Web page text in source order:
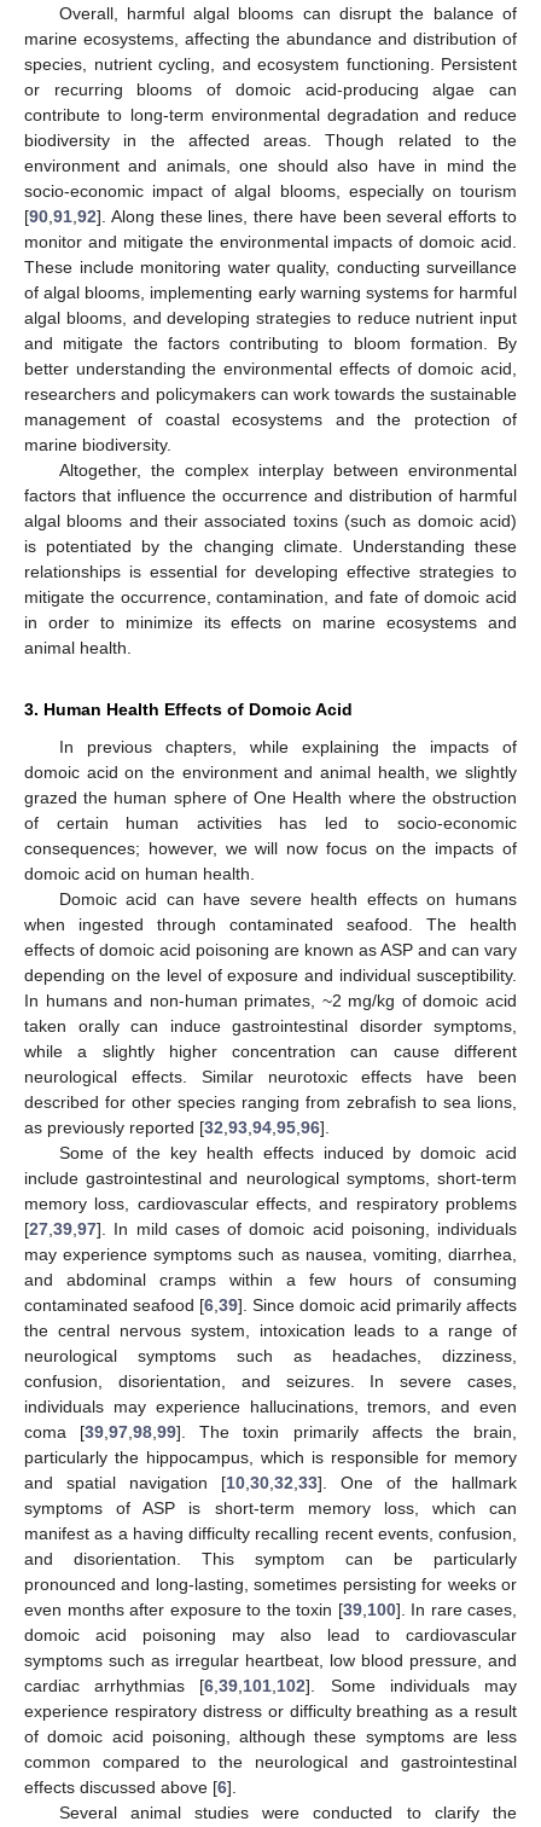
Overall, harmful algal blooms can disrupt the balance of
marine ecosystems, affecting the abundance and distribution of
species, nutrient cycling, and ecosystem functioning. Persistent
or recurring blooms of domoic acid-producing algae can
contribute to long-term environmental degradation and reduce
biodiversity in the affected areas. Though related to the
environment and animals, one should also have in mind the
socio-economic impact of algal blooms, especially on tourism
[90,91,92]. Along these lines, there have been several efforts to
monitor and mitigate the environmental impacts of domoic acid.
These include monitoring water quality, conducting surveillance
of algal blooms, implementing early warning systems for harmful
algal blooms, and developing strategies to reduce nutrient input
and mitigate the factors contributing to bloom formation. By
better understanding the environmental effects of domoic acid,
researchers and policymakers can work towards the sustainable
management of coastal ecosystems and the protection of
marine biodiversity.
Altogether, the complex interplay between environmental
factors that influence the occurrence and distribution of harmful
algal blooms and their associated toxins (such as domoic acid)
is potentiated by the changing climate. Understanding these
relationships is essential for developing effective strategies to
mitigate the occurrence, contamination, and fate of domoic acid
in order to minimize its effects on marine ecosystems and
animal health.
3. Human Health Effects of Domoic Acid
In previous chapters, while explaining the impacts of
domoic acid on the environment and animal health, we slightly
grazed the human sphere of One Health where the obstruction
of certain human activities has led to socio-economic
consequences; however, we will now focus on the impacts of
domoic acid on human health.
Domoic acid can have severe health effects on humans
when ingested through contaminated seafood. The health
effects of domoic acid poisoning are known as ASP and can vary
depending on the level of exposure and individual susceptibility.
In humans and non-human primates, ~2 mg/kg of domoic acid
taken orally can induce gastrointestinal disorder symptoms,
while a slightly higher concentration can cause different
neurological effects. Similar neurotoxic effects have been
described for other species ranging from zebrafish to sea lions,
as previously reported [32,93,94,95,96].
Some of the key health effects induced by domoic acid
include gastrointestinal and neurological symptoms, short-term
memory loss, cardiovascular effects, and respiratory problems
[27,39,97]. In mild cases of domoic acid poisoning, individuals
may experience symptoms such as nausea, vomiting, diarrhea,
and abdominal cramps within a few hours of consuming
contaminated seafood [6,39]. Since domoic acid primarily affects
the central nervous system, intoxication leads to a range of
neurological symptoms such as headaches, dizziness,
confusion, disorientation, and seizures. In severe cases,
individuals may experience hallucinations, tremors, and even
coma [39,97,98,99]. The toxin primarily affects the brain,
particularly the hippocampus, which is responsible for memory
and spatial navigation [10,30,32,33]. One of the hallmark
symptoms of ASP is short-term memory loss, which can
manifest as a having difficulty recalling recent events, confusion,
and disorientation. This symptom can be particularly
pronounced and long-lasting, sometimes persisting for weeks or
even months after exposure to the toxin [39,100]. In rare cases,
domoic acid poisoning may also lead to cardiovascular
symptoms such as irregular heartbeat, low blood pressure, and
cardiac arrhythmias [6,39,101,102]. Some individuals may
experience respiratory distress or difficulty breathing as a result
of domoic acid poisoning, although these symptoms are less
common compared to the neurological and gastrointestinal
effects discussed above [6].
Several animal studies were conducted to clarify the